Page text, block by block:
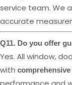
service team. We
accurate
Q11. Do you offer
Yes. All window,
with